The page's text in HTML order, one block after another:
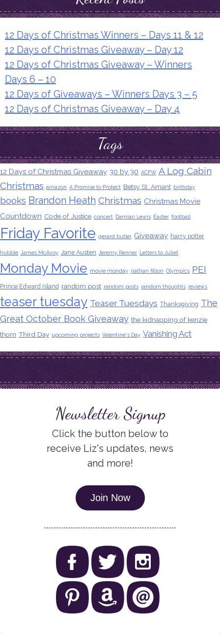
12 Days of Christmas Winners – Days 11 & 12
12 Days of Christmas Giveaway – Day 12
12 Days of Christmas Giveaway – Winners
Days 6 – 10
12 Days of Giveaways – Winners Days 3 – 5
12 Days of Christmas Giveaway – Day 4
Tags
12 Days of Christmas Giveaway 30 by 30 ACFW A Log Cabin
Christmas amazon A Promise to Protect Betsy St. Amant birthday
books Brandon Heath Christmas Christmas Movie
Countdown Code of Justice concert Damian Lewis Easter football
Friday Favorite gerard butler Giveaway harry potter
hubble James McAvoy Jane Austen Jeremy Renner Letters to Juliet
Monday Movie movie monday nathan fillion Olympics PEI
Prince Edward Island random post random posts random thoughts reviews
teaser tuesday Teaser Tuesdays Thanksgiving The
Great October Book Giveaway the kidnapping of kenzie
thorn Third Day upcoming projects Valentine's Day Vanishing Act
Newsletter Signup
Click the button below to
receive Liz's updates, news
and more!
Join Now